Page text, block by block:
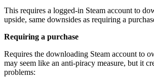
This requires a logged-in Steam account to
upside, same downsides as requiring a
Requiring a purchase
Requires the downloading Steam account to
may seem like an anti-piracy measure, but it
problems: